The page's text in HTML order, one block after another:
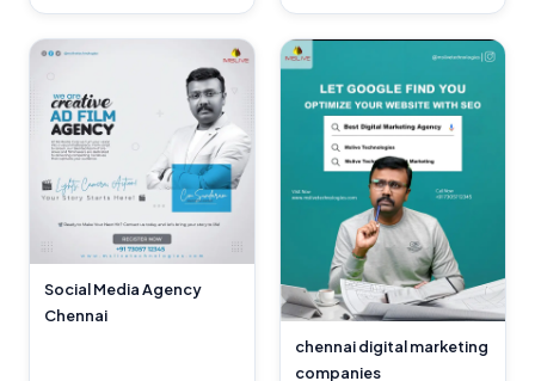
Social Media Agency
Chennai
chennai digital marketing
companies